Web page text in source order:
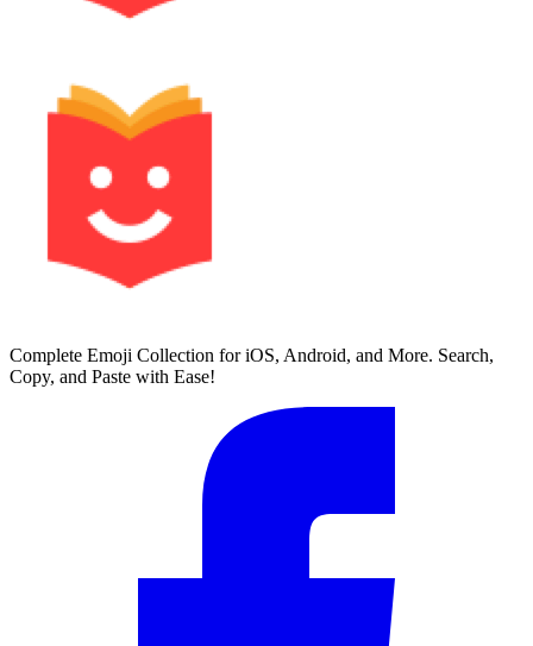
Complete Emoji Collection for iOS, Android, and More. Search,
Copy, and Paste with Ease!